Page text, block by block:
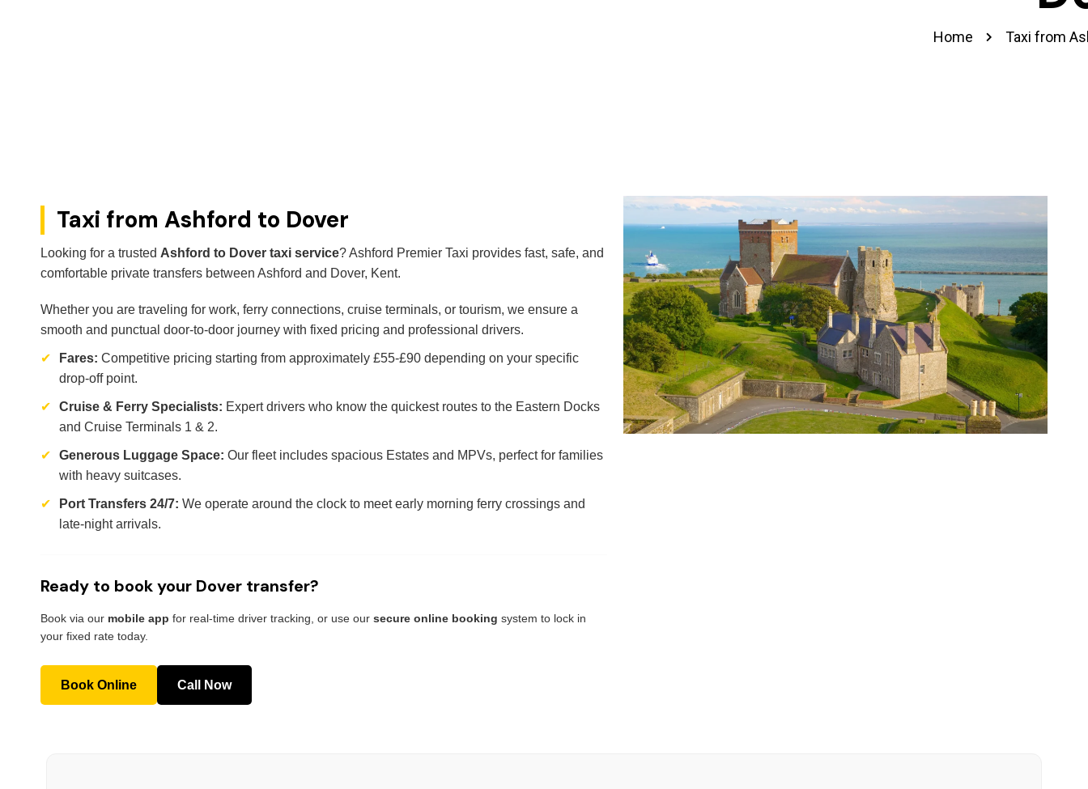
Home Taxi from
Taxi from Ashford to Dover
Looking for a trusted Ashford to Dover taxi service? Ashford Premier Taxi provides fast, safe, and
comfortable private transfers between Ashford and Dover, Kent.
Whether you are traveling for work, ferry connections, cruise terminals, or tourism, we ensure a
smooth and punctual door-to-door journey with fixed pricing and professional drivers.
✔ Fares: Competitive pricing starting from approximately £55-£90 depending on your specific
drop-off point.
✔ Cruise & Ferry Specialists: Expert drivers who know the quickest routes to the Eastern Docks
and Cruise Terminals 1 & 2.
✔ Generous Luggage Space: Our fleet includes spacious Estates and MPVs, perfect for families
with heavy suitcases.
✔ Port Transfers 24/7: We operate around the clock to meet early morning ferry crossings and
late-night arrivals.
Ready to book your Dover transfer?
Book via our mobile app for real-time driver tracking, or use our secure online booking system to lock in
your fixed rate today.
Book Online Call Now